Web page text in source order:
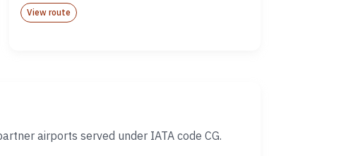
View route
airports served under IATA code CG.